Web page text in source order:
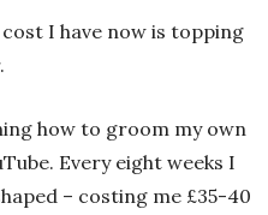
I have now is topping
how to groom my own
Every eight weeks I
– costing me £35-40